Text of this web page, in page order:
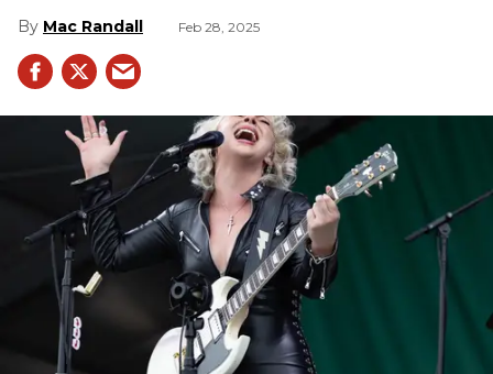
Mac Randall Feb 28, 2025